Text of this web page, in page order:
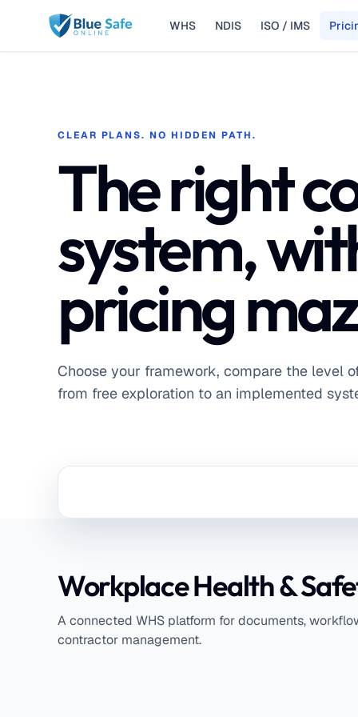
Skip to main content WHS NDIS ISO / IMS
CLEAR PLANS. NO HIDDEN PATH.
The right
system,
pricing
Choose your framework, compare the level
from free exploration to an implemented
Workplace Health &
A connected WHS platform for documents,
contractor management.